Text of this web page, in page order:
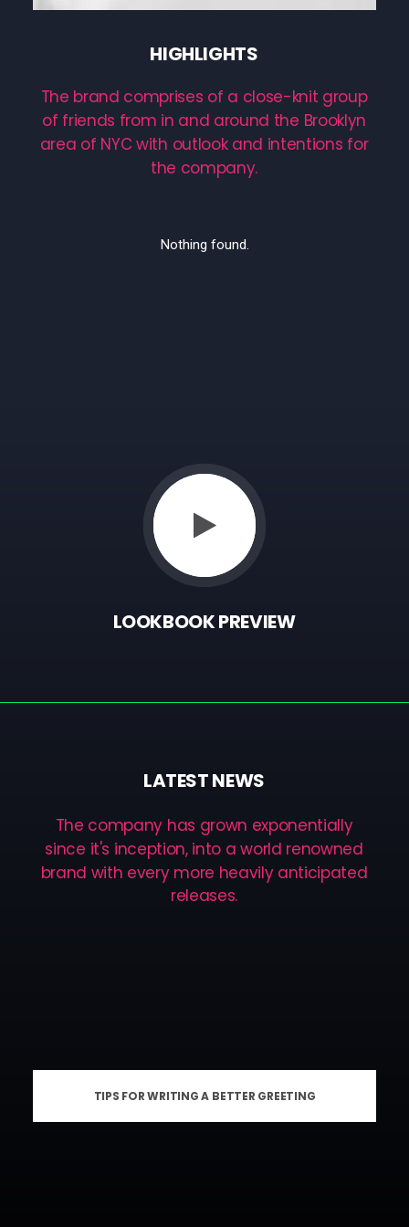
HIGHLIGHTS
The brand comprises of a close-knit group
of friends from in and around the Brooklyn
area of NYCwith outlook and intentions for
the company.
Nothing found.
LOOKBOOKPREVIEW
LATESTNEWS
The company has grown exponentially
since it's inception, into a world renowned
brand with every more heavily anticipated
releases.
TIPS FOR WRITING A BETTER GREETING